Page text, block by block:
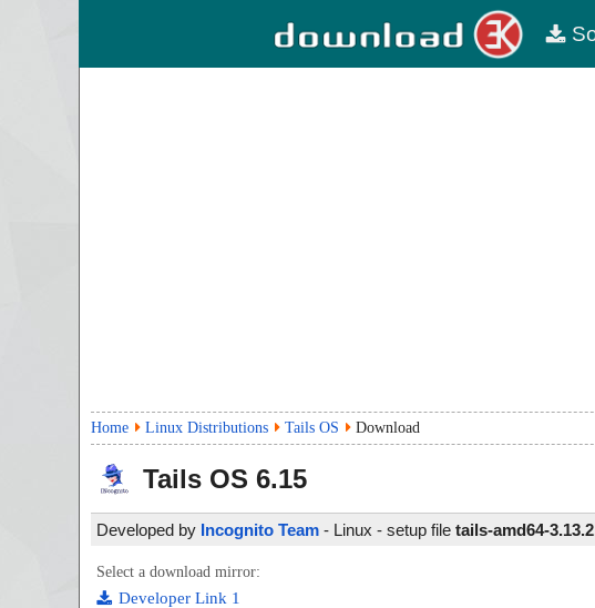
Home Linux Distributions Tails OS Download
Tails OS 6.15
Developed by Incognito Team - Linux - setup file tails-amd64-
Select a download mirror:
Developer Link 1